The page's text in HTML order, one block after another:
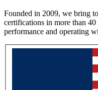
Founded in 2009, we bring
certifications in more than
performance and operating